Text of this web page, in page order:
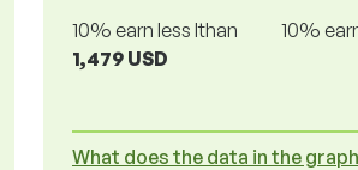
10% earn less lthan
1,479 USD
10%
What does the data in the